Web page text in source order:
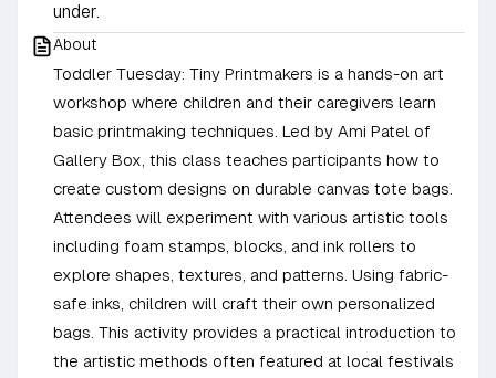
under.
About
Toddler Tuesday: Tiny Printmakers is a hands-on art
workshop where children and their caregivers learn
basic printmaking techniques. Led by Ami Patel of
Gallery Box, this class teaches participants how to
create custom designs on durable canvas tote bags.
Attendees will experiment with various artistic tools
including foam stamps, blocks, and ink rollers to
explore shapes, textures, and patterns. Using fabric-
safe inks, children will craft their own personalized
bags. This activity provides a practical introduction to
the artistic methods often featured at local festivals